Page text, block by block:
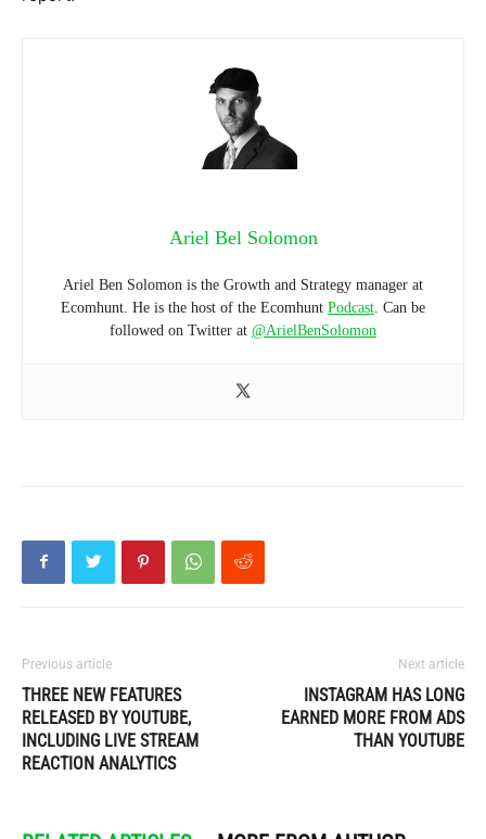
Ariel Bel Solomon
Ariel Ben Solomon is the Growth and Strategy manager at
Ecomhunt. He is the host of the Ecomhunt Podcast . Can be
followed on Twitter at @ArielBenSolomon
Previous article
THREE NEW FEATURES
RELEASED BY YOUTUBE,
INCLUDING LIVE STREAM
REACTION ANALYTICS
Next article
INSTAGRAM HAS LONG
EARNED MORE FROM ADS
THAN YOUTUBE